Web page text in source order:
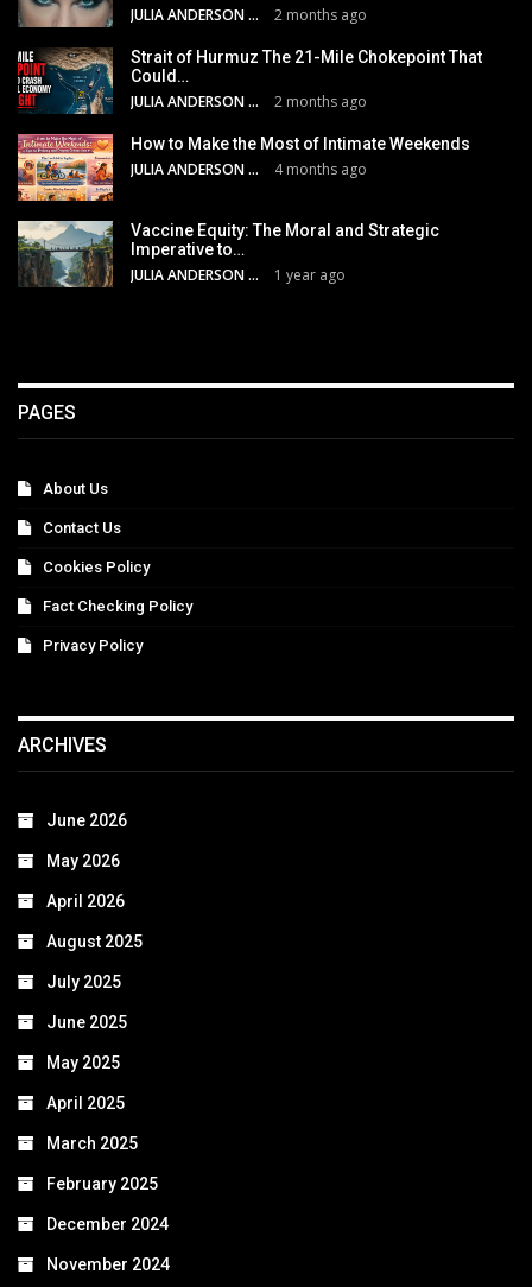
JULIA ANDERSON 2 months ago
Strait of Hurmuz The 21-Mile Chokepoint That
Could…
JULIA ANDERSON 2 months ago
How to Make the Most of Intimate Weekends
JULIA ANDERSON 4 months ago
Vaccine Equity: The Moral and Strategic
Imperative to…
JULIA ANDERSON 1 year ago
PAGES
About Us
Contact Us
Cookies Policy
Fact Checking Policy
Privacy Policy
ARCHIVES
June 2026
May 2026
April 2026
August 2025
July 2025
June 2025
May 2025
April 2025
March 2025
February 2025
December 2024
November 2024